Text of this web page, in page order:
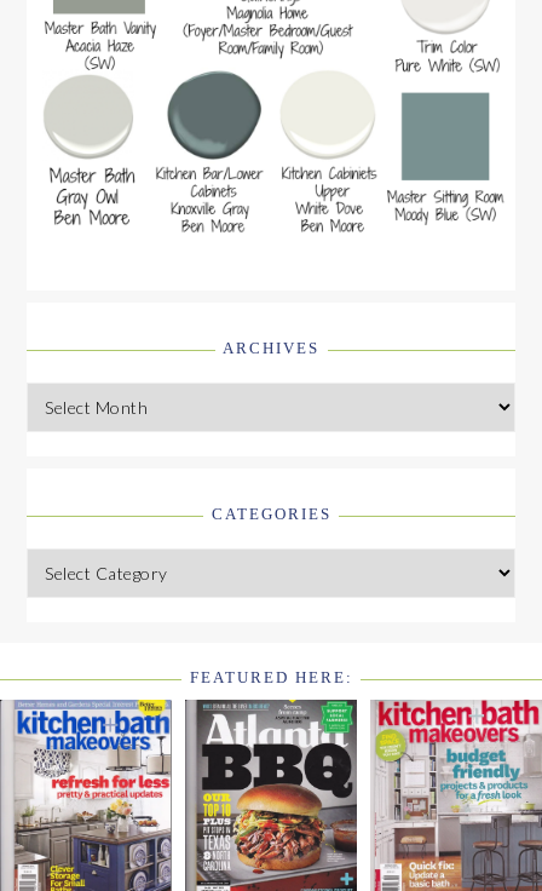
ARCHIVES
Archives
CATEGORIES
Categories
FOOTER
WIDGET
HEADER2
FEATURED HERE: